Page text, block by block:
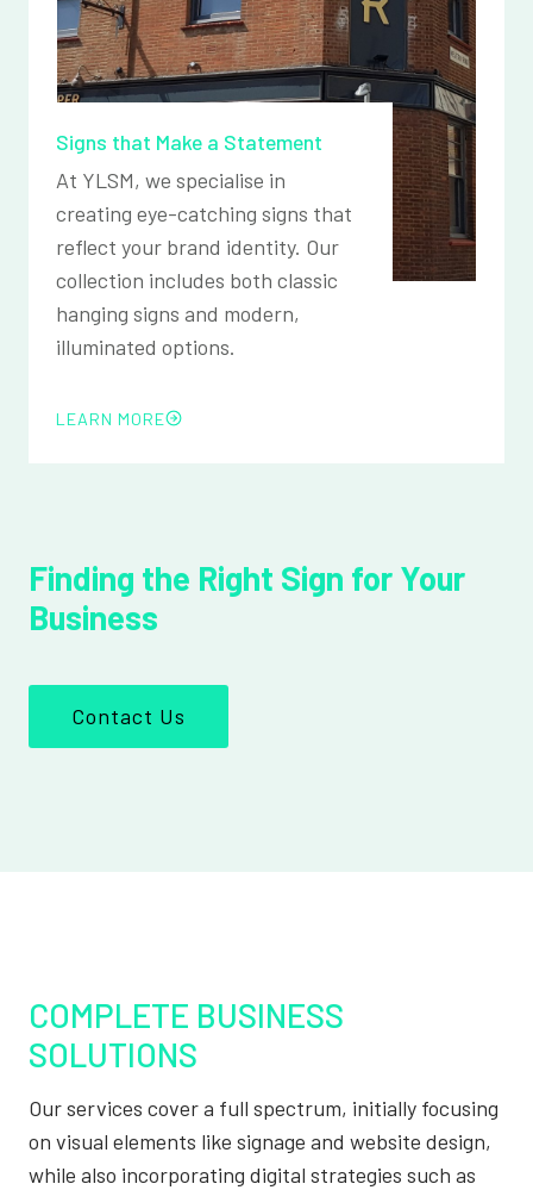
Signs that Make a Statement
At YLSM, we specialise in
creating eye-catching signs that
reflect your brand identity. Our
collection includes both classic
hanging signs and modern,
illuminated options.
LEARN MORE
Finding the Right Sign for Your
Business
Contact Us
COMPLETE BUSINESS
SOLUTIONS
Our services cover a full spectrum, initially focusing
on visual elements like signage and website design,
while also incorporating digital strategies such as